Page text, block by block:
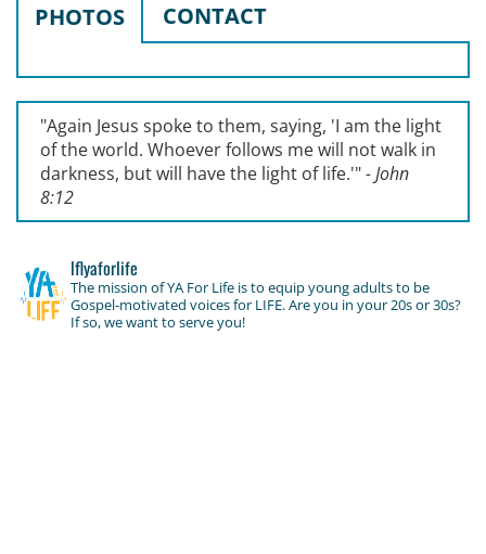
PHOTOS CONTACT
"Again Jesus spoke to them, saying, 'I am the light
of the world. Whoever follows me will not walk in
darkness, but will have the light of life.'"- John
8:12
lflyaforlife
The mission of YA For Life is to equip young adults to be
Gospel-motivated voices for LIFE. Are you in your 20s or 30s?
If so, we want to serve you!